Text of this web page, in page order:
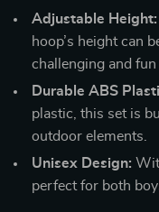
Adjustable Height:
hoop’s height can
challenging and fun
Durable ABS
plastic, this set is
outdoor elements.
Unisex Design:
perfect for both